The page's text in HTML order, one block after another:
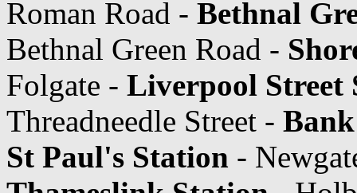
Roman Road - Bethnal
Bethnal Green Road -
Folgate - Liverpool Street
Threadneedle Street -
St Paul's Station -